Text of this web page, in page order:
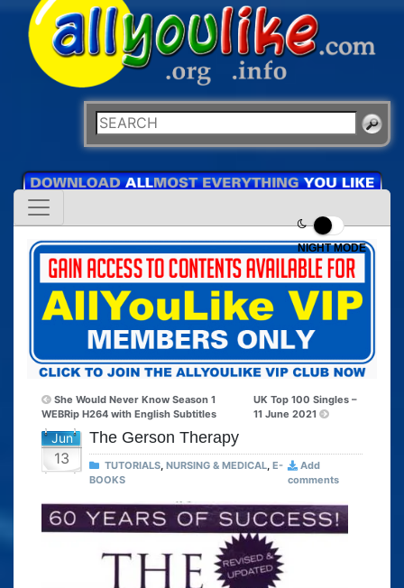
NIGHT MODE
She Would Never Know Season 1
WEBRip H264 with English Subtitles
UK Top 100 Singles –
11 June 2021
Jun
13
The Gerson Therapy
TUTORIALS, NURSING & MEDICAL, E-
BOOKS
Add
comments